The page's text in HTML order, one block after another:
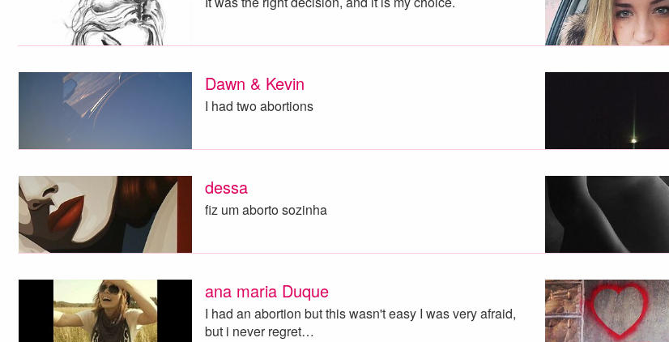
Dawn & Kevin
I had two abortions
dessa
fiz um aborto sozinha
ana maria Duque
I had an abortion but this wasn't easy I was very afraid,
but i never regret…